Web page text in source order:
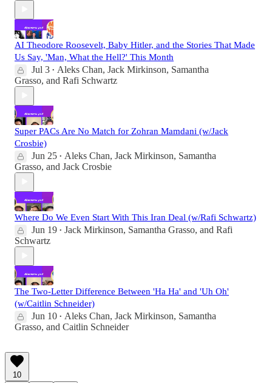
AI Theodore Roosevelt, Baby Hitler, and the Stories That Made
Us Say, 'Man, What the Hell?' This Month
Jul 3 • Aleks Chan, Jack Mirkinson, Samantha
Grasso, and Rafi Schwartz
Super PACs Are No Match for Zohran Mamdani (w/Jack
Crosbie)
Jun 25 • Aleks Chan, Jack Mirkinson, Samantha
Grasso, and Jack Crosbie
Where Do We Even Start With This Iran Deal (w/Rafi Schwartz)
Jun 19 • Jack Mirkinson, Samantha Grasso, and Rafi
Schwartz
The Two-Letter Difference Between 'Ha Ha' and 'Uh Oh'
(w/Caitlin Schneider)
Jun 10 • Aleks Chan, Jack Mirkinson, Samantha
Grasso, and Caitlin Schneider
10